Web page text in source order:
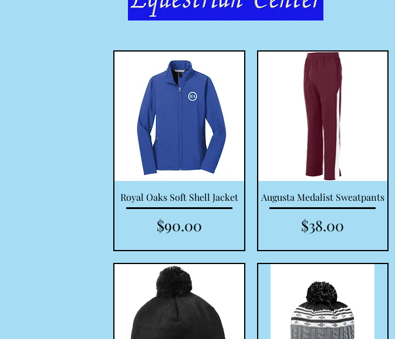
Quick View
Royal Oaks Soft Shell Jacket
Price
$90.00
Quick View
Augusta Medalist Sweatpants
Price
$38.00